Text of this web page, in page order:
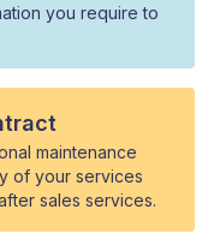
you require to
maintenance
of your services
sales services.